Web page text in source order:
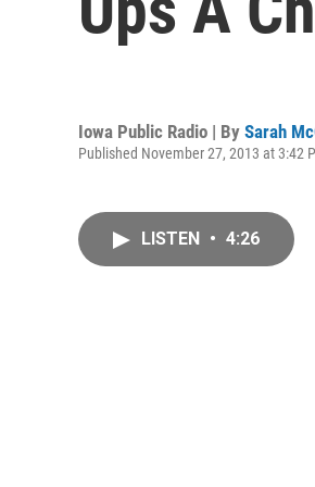
Iowa Public Radio | By Sarah
Published November 27, 2013 at 3:42
LISTEN • 4:26